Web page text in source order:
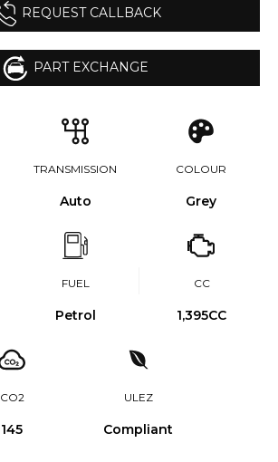
REQUEST CALLBACK
PART EXCHANGE
TRANSMISSION
Auto
COLOUR
Grey
FUEL
Petrol
CC
1,395CC
CO2
145
ULEZ
Compliant